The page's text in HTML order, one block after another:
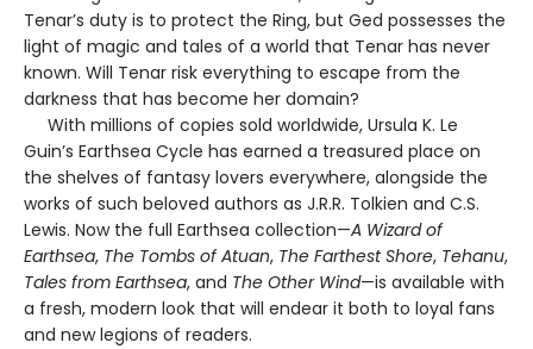
Tenar’s duty is to protect the Ring, but Ged possesses the
light of magic and tales of a world that Tenar has never
known. Will Tenar risk everything to escape from the
darkness that has become her domain?
With millions of copies sold worldwide, Ursula K. Le
Guin’s Earthsea Cycle has earned a treasured place on
the shelves of fantasy lovers everywhere, alongside the
works of such beloved authors as J.R.R. Tolkien and C.S.
Lewis. Now the full Earthsea collection—A Wizard of
Earthsea, The Tombs of Atuan, The Farthest Shore, Tehanu,
Tales from Earthsea, and The Other Wind—is available with
a fresh, modern look that will endear it both to loyal fans
and new legions of readers.